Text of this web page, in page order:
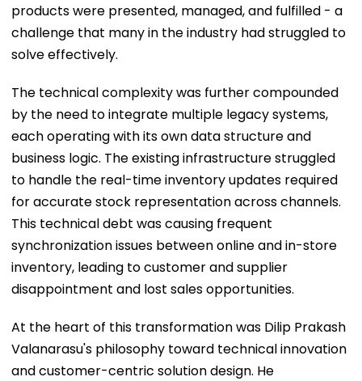
products were presented, managed, and fulfilled - a
challenge that many in the industry had struggled to
solve effectively.
The technical complexity was further compounded
by the need to integrate multiple legacy systems,
each operating with its own data structure and
business logic. The existing infrastructure struggled
to handle the real-time inventory updates required
for accurate stock representation across channels.
This technical debt was causing frequent
synchronization issues between online and in-store
inventory, leading to customer and supplier
disappointment and lost sales opportunities.
At the heart of this transformation was Dilip Prakash
Valanarasu's philosophy toward technical innovation
and customer-centric solution design. He